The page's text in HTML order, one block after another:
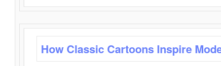
How Classic Cartoons Inspire